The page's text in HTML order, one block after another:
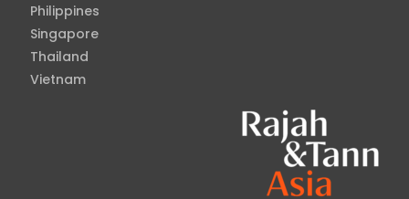
Philippines
Singapore
Thailand
Vietnam